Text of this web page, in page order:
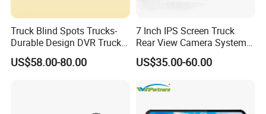
Truck Blind Spots Trucks-
Durable Design DVR Truck
Blind Spot Camera
US$58.00-80.00
7 Inch IPS Screen Truck
Rear View Camera System
H. 265 Video Compression
Vehicle Monitor with
US$35.00-60.00